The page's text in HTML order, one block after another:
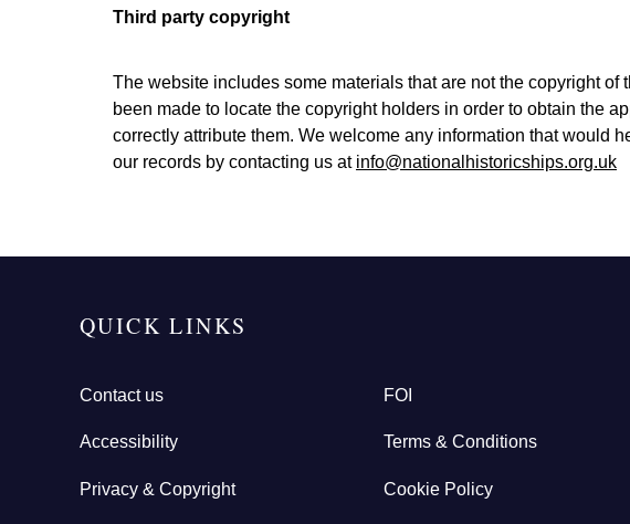
Third party copyright
The website includes some materials that are not the copyright of
been made to locate the copyright holders in order to obtain the
correctly attribute them. We welcome any information that would
our records by contacting us at info@nationalhistoricships.org.uk
QUICK LINKS
Contact us FOI
Accessibility Terms & Conditions
Privacy & Copyright Cookie Policy